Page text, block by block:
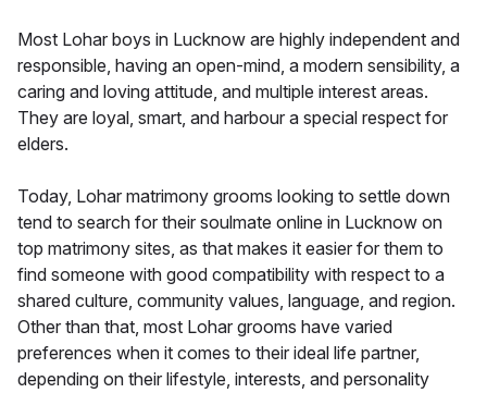
Most Lohar boys in Lucknow are highly independent and
responsible, having an open-mind, a modern sensibility, a
caring and loving attitude, and multiple interest areas.
They are loyal, smart, and harbour a special respect for
elders.
Today, Lohar matrimony grooms looking to settle down
tend to search for their soulmate online in Lucknow on
top matrimony sites, as that makes it easier for them to
find someone with good compatibility with respect to a
shared culture, community values, language, and region.
Other than that, most Lohar grooms have varied
preferences when it comes to their ideal life partner,
depending on their lifestyle, interests, and personality